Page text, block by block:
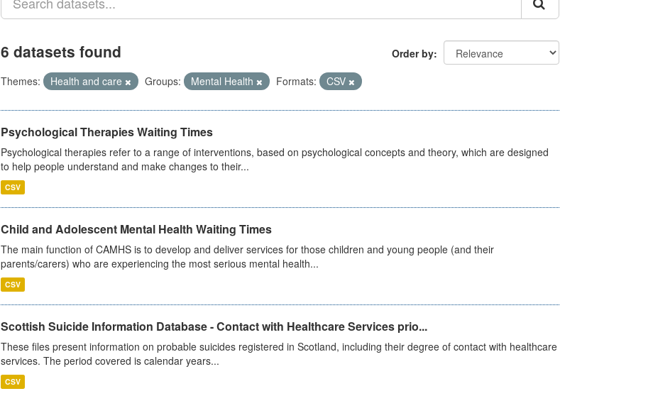
Order by
6 datasets found
Themes: Health and care Groups: Mental Health Formats: CSV
Psychological Therapies Waiting Times
Psychological therapies refer to a range of interventions, based on psychological concepts and theory, which are designed
to help people understand and make changes to their...
CSV
Child and Adolescent Mental Health Waiting Times
The main function of CAMHS is to develop and deliver services for those children and young people (and their
parents/carers) who are experiencing the most serious mental health...
CSV
Scottish Suicide Information Database - Contact with Healthcare Services prio...
These files present information on probable suicides registered in Scotland, including their degree of contact with healthcare
services. The period covered is calendar years...
CSV